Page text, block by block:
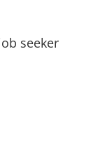
seeker